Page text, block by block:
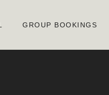
GROUP BOOKINGS